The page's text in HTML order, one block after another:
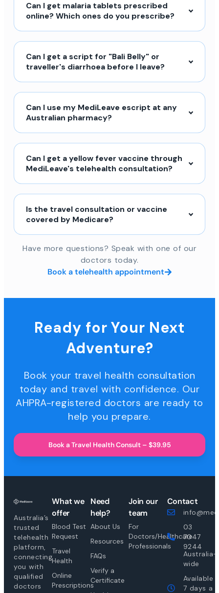
Can I get malaria tablets prescribed
online? Which ones do you prescribe?
Can I get a script for "Bali Belly" or
traveller's diarrhoea before I leave?
Can I use my MediLeave escript at any
Australian pharmacy?
Can I get a yellow fever vaccine through
MediLeave's telehealth consultation?
Is the travel consultation or vaccine
covered by Medicare?
Have more questions? Speak with one of our
doctors today.
Book a telehealth appointment
Ready for Your Next
Adventure?
Book your travel health consultation
today and travel with confidence. Our
AHPRA-registered doctors are ready to
help you prepare.
Book a Travel Health Consult – $39.95
Australia’s
trusted
telehealth
platform,
connecting
you with
qualified
doctors
What we
offer
Blood Test
Request
Travel
Health
Online
Prescriptions
Need
help?
About Us
Resources
FAQs
Verify a
Certificate
Join our
team
For
Doctors/Healthcare
Professionals
Contact
03
7047
9244
Australia-
wide
Available
7 days a